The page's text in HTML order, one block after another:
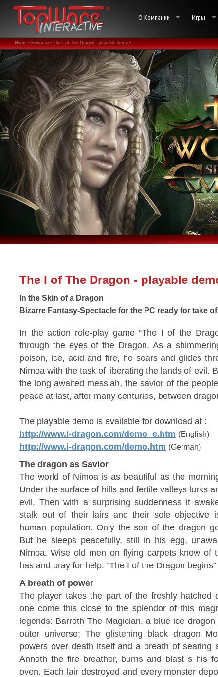
О Компании Игры
Home • Новости • The I of The Dragon - playable demo •
The I of The Dragon - playable
In the Skin of a Dragon
Bizarre Fantasy-Spectacle for the PC ready for take
In the action role-play game “The I of the
through the eyes of the Dragon. As a
poison, ice, acid and fire, he soars and glides
Nimoa with the task of liberating the lands of evil.
the long awaited messiah, the savior of the
peace at last, after many centuries, between
The playable demo is available for download at :
http://www.i-dragon.com/demo_e.htm (English)
http://www.i-dragon.com/demo.htm (German)
The dragon as Savior
The world of Nimoa is as beautiful as the
Under the surface of hills and fertile valleys lurks
evil. Then with a surprising suddenness it
stalk out of their lairs and their sole objective
human population. Only the son of the dragon
But he sleeps peacefully, still in his egg,
Nimoa. Wise old men on flying carpets know of
has and pray for help. “The I of the Dragon begins”
A breath of power
The player takes the part of the freshly hatched
one come this close to the splendor of this
legends: Barroth The Magician, a blue ice
outer universe; The glistening black dragon
powers over death itself and a breath of searing
Annoth the fire breather, burns and blast s his
oven. Each lair destroyed and every monster